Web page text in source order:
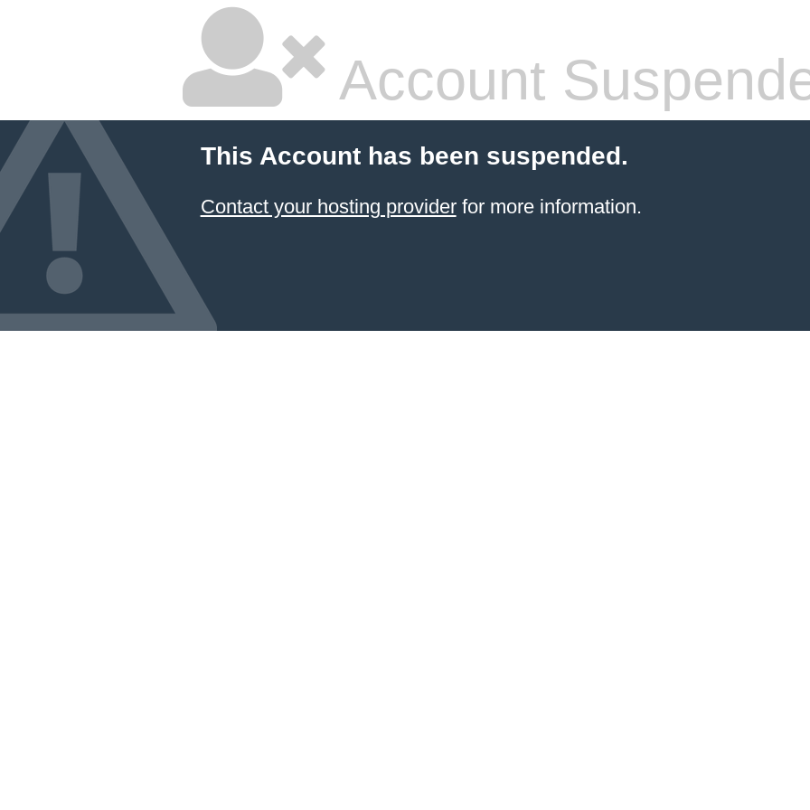
Account
This Account has been suspended.
Contact your hosting providerfor more information.